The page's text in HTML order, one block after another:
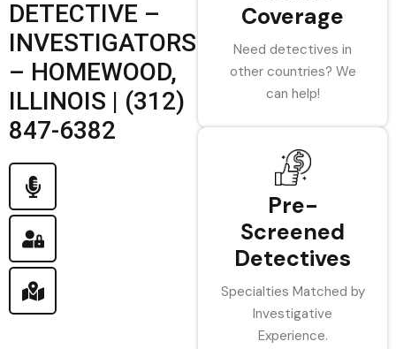
DETECTIVE –
INVESTIGATORS
– HOMEWOOD,
ILLINOIS | (312)
847-6382
Coverage
Need detectives in
other countries? We
can help!
Pre-
Screened
Detectives
Specialties Matched by
Investigative
Experience.